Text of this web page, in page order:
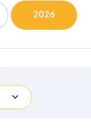
2026